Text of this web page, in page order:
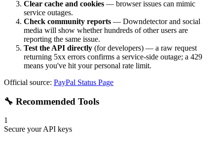
Clear cache and cookies — browser issues can mimic
service outages.
Check community reports — Downdetector and social
media will show whether hundreds of other users are
reporting the same issue.
Test the API directly (for developers) — a raw request
returning 5xx errors confirms a service-side outage; a 429
means you've hit your personal rate limit.
Official source: PayPal Status Page
🔧 Recommended Tools
1
Secure your API keys